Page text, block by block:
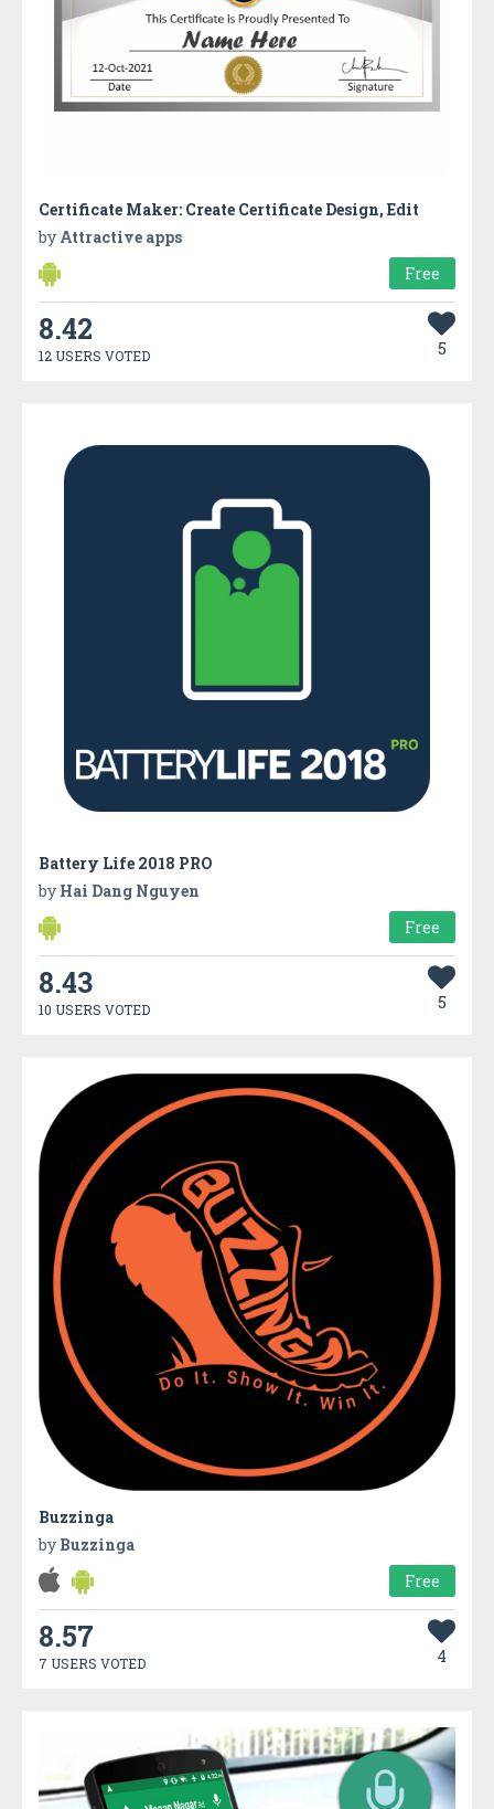
Certificate Maker: Create Certificate Design, Edit
by Attractive apps
Free
8.42
12 USERS VOTED 5
Battery Life 2018 PRO
by Hai Dang Nguyen
Free
8.43
10 USERS VOTED 5
Buzzinga
by Buzzinga
Free
8.57
7 USERS VOTED 4